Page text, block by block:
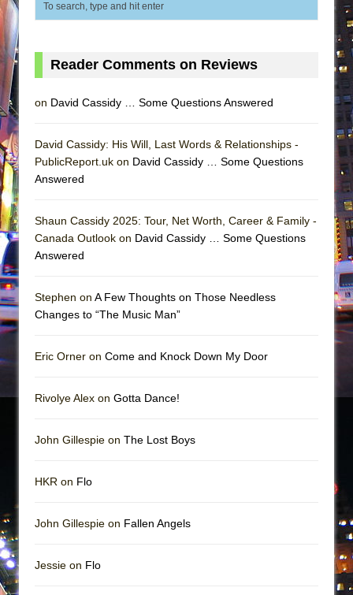
Camping
Encores!)
Silverback Mountain
Park)
In the Devil’s Hands
Reader Comments on Reviews
on David Cassidy … Some Questions Answered
David Cassidy: His Will, Last Words & Relationships -
PublicReport.uk on David Cassidy … Some Questions
Answered
Shaun Cassidy 2025: Tour, Net Worth, Career & Family -
Canada Outlook on David Cassidy … Some Questions
Answered
Stephen on A Few Thoughts on Those Needless
Changes to “The Music Man”
Eric Orner on Come and Knock Down My Door
Rivolye Alex on Gotta Dance!
John Gillespie on The Lost Boys
HKR on Flo
John Gillespie on Fallen Angels
Jessie on Flo